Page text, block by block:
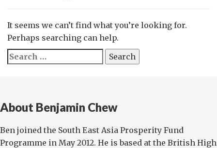
It seems we can’t find what you’re looking for.
Perhaps searching can help.
Search
for:
About Benjamin Chew
Ben joined the South East Asia Prosperity Fund
Programme in May 2012. He is based at the British High